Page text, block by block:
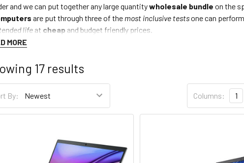
and we can put together any large quantitywholesale bundle on the
are put through three of the most inclusive testsone can
life at cheap and budget friendly prices.
MORE
17 results
By: Columns: 1